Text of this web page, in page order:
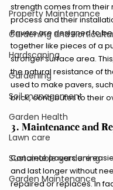
Property Maintenance
Gardening and
Hardscaping
Gardening
Soil management
Garden Health
Lawn care
Sustainable gardening
Garden Maintenance
strength comes from their
process and their
Pavers are designed to
together like pieces of a
stronger surface area.
the natural resistance of
used to make pavers,
brick, contributes to their
3. Maintenance and
Concrete pavers are
and last longer without
repaired or replaces. In